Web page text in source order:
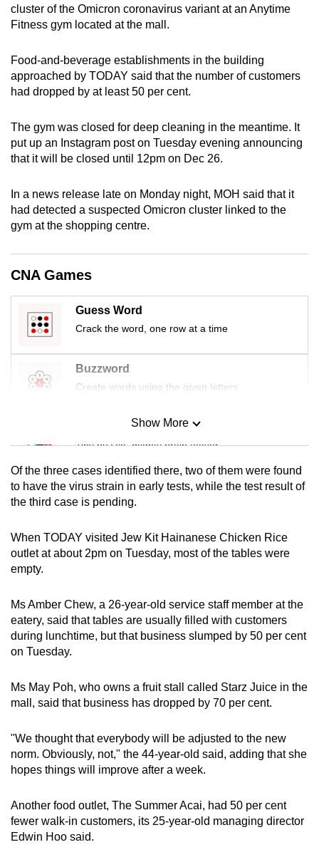
cluster of the Omicron coronavirus variant at an Anytime
Fitness gym located at the mall.
Food-and-beverage establishments in the building
approached by TODAY said that the number of customers
had dropped by at least 50 per cent.
The gym was closed for deep cleaning in the meantime. It
put up an Instagram post on Tuesday evening announcing
that it will be closed until 12pm on Dec 26.
In a news release late on Monday night, MOH said that it
had detected a suspected Omicron cluster linked to the
gym at the shopping centre.
CNA Games
Guess Word
Crack the word, one row at a time
Buzzword
Create words using the given letters
Mini Sudoku
Tiny puzzle, mighty brain teaser
Mini Crossword
Small grid, big challenge
Word Search
Spot as many words as you can
Show More
Show Less
Of the three cases identified there, two of them were found
to have the virus strain in early tests, while the test result of
the third case is pending.
When TODAY visited Jew Kit Hainanese Chicken Rice
outlet at about 2pm on Tuesday, most of the tables were
empty.
Ms Amber Chew, a 26-year-old service staff member at the
eatery, said that tables are usually filled with customers
during lunchtime, but that business slumped by 50 per cent
on Tuesday.
Ms May Poh, who owns a fruit stall called Starz Juice in the
mall, said that business has dropped by 70 per cent.
"We thought that everybody will be adjusted to the new
norm. Obviously, not," the 44-year-old said, adding that she
hopes things will improve after a week.
Another food outlet, The Summer Acai, had 50 per cent
fewer walk-in customers, its 25-year-old managing director
Edwin Hoo said.
continue,
upgrade
a
supported
browser
for
the
experience,
download
the
app.
but
still
having
issues?
Contact